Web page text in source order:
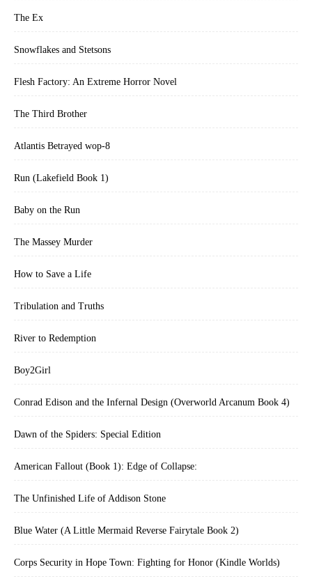
The Ex
Snowflakes and Stetsons
Flesh Factory: An Extreme Horror Novel
The Third Brother
Atlantis Betrayed wop-8
Run (Lakefield Book 1)
Baby on the Run
The Massey Murder
How to Save a Life
Tribulation and Truths
River to Redemption
Boy2Girl
Conrad Edison and the Infernal Design (Overworld Arcanum Book 4)
Dawn of the Spiders: Special Edition
American Fallout (Book 1): Edge of Collapse:
The Unfinished Life of Addison Stone
Blue Water (A Little Mermaid Reverse Fairytale Book 2)
Corps Security in Hope Town: Fighting for Honor (Kindle Worlds)